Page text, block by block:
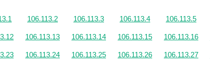
106.113.2 106.113.3 106.113.4 106.113.5
106.113.13 106.113.14 106.113.15 106.113.16
106.113.24 106.113.25 106.113.26 106.113.27